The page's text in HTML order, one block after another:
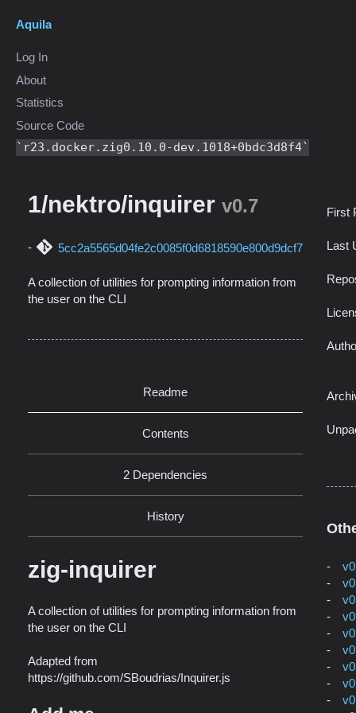
Aquila
Log In
About
Statistics
Source Code
r23.docker.zig0.10.0-dev.1018+0bdc3d8f4
1/nektro/inquirer v0.7
5cc2a5565d04fe2c0085f0d6818590e800d9dcf7
A collection of utilities for prompting information from
the user on the CLI
Readme
Contents
2 Dependencies
History
zig-inquirer
A collection of utilities for prompting information from
the user on the CLI
Adapted from
https://github.com/SBoudrias/Inquirer.js
First
Last